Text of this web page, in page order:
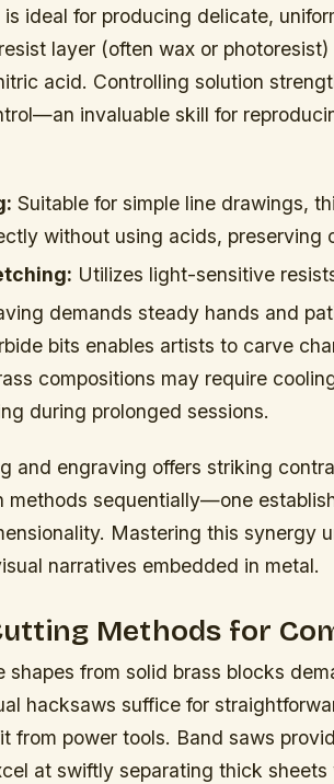
ideal for producing delicate,
layer (often wax or
acid. Controlling solution
invaluable skill for
Suitable for simple line drawings,
without using acids, preserving
Utilizes light-sensitive
demands steady hands and
bits enables artists to carve
compositions may require
during prolonged sessions.
and engraving offers striking
methods sequentially—one
Mastering this synergy
narratives embedded in metal.
Methods for
shapes from solid brass blocks
hacksaws suffice for
from power tools. Band saws
at swiftly separating thick sheets